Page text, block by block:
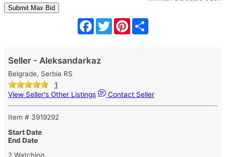
Facebook
TwitterPinterest
Seller - Aleksandarkaz
Belgrade, Serbia RS
1
View Seller's Other Listings
Contact Seller
Item # 3919292
Start Date
End Date
2 Watching